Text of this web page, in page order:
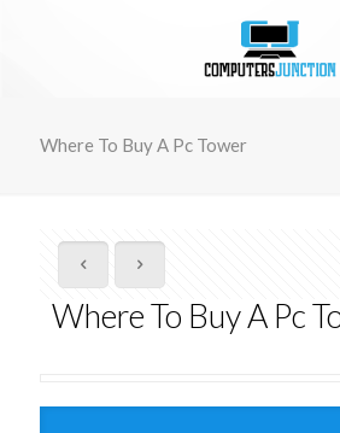
Where To Buy A Pc Tower
Where To Buy A Pc